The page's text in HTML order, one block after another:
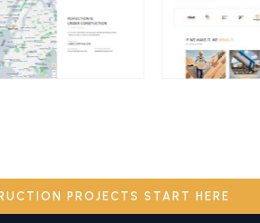
PROJECTS START HERE